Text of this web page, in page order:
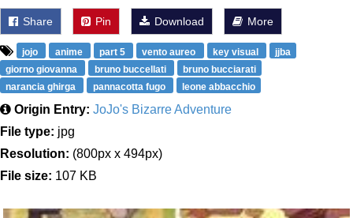
Share Pin Download More
jojo anime part 5 vento aureo key visual
jjba
giorno giovanna
bruno buccellati
bruno bucciarati
narancia ghirga
pannacotta fugo leone abbacchio
Origin Entry: JoJo's Bizarre Adventure
File type: jpg
Resolution: (800px x 494px)
File size: 107 KB